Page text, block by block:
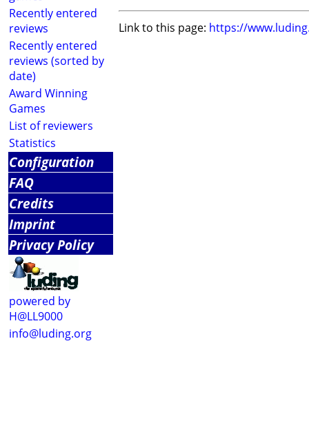
Recently entered
reviews
Recently entered
reviews (sorted by
date)
Award Winning
Games
List of reviewers
Statistics
Configuration
FAQ
Credits
Imprint
Privacy Policy
powered by
H@LL9000
info@luding.org
Link to this page: https://